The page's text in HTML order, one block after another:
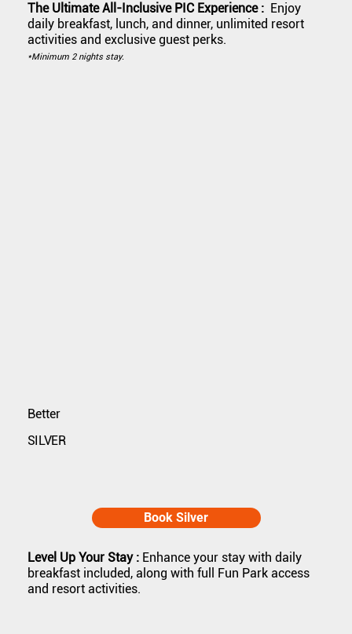
The Ultimate All-Inclusive PIC Experience : Enjoy
daily breakfast, lunch, and dinner, unlimited resort
activities and exclusive guest perks.
*Minimum 2 nights stay.
Better
SILVER
Book Silver
Level Up Your Stay :Enhance your stay with daily
breakfast included, along with full Fun Park access
and resort activities.